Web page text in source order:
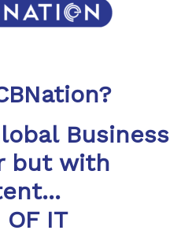
Business
but with
OF IT